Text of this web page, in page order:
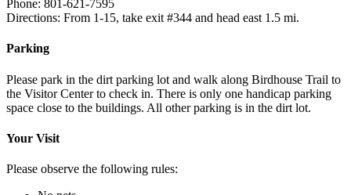
Phone: 801-621-7595
Directions: From 1-15, take exit #344 and head east 1.5 mi.
Parking
Please park in the dirt parking lot and walk along Birdhouse Trail to
the Visitor Center to check in. There is only one handicap parking
space close to the buildings. All other parking is in the dirt lot.
Your Visit
Please observe the following rules: